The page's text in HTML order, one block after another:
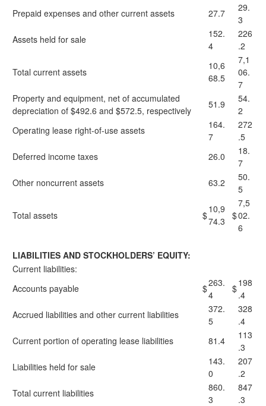
Prepaid expenses and other current assets
27.7
29.
3
Assets held for sale
152.
4
226
.2
Total current assets
10,6
68.5
7,1
06.
7
Property and equipment, net of accumulated
depreciation of $492.6 and $572.5, respectively
51.9
54.
2
Operating lease right-of-use assets
164.
7
272
.5
Deferred income taxes
26.0
18.
7
Other noncurrent assets
63.2
50.
5
Total assets $
10,9
74.3
$
7,5
02.
6
LIABILITIES AND STOCKHOLDERS’ EQUITY:
Current liabilities:
Accounts payable
$263.
4
$198
.4
Accrued liabilities and other current liabilities
372.
5
328
.4
Current portion of operating lease liabilities
81.4
113
.3
Liabilities held for sale
143.
0
207
.2
Total current liabilities
860.
3
847
.3